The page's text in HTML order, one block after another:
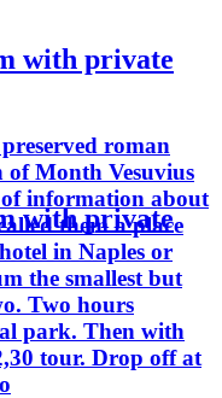
with private
roman
of Month Vesuvius
information about
them a place
in Naples or
the smallest but
Two hours
park. Then with
tour. Drop off at
with private